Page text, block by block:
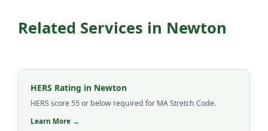
Related Services in Newton
HERS Rating in Newton
HERS score 55 or below required for MA Stretch Code.
Learn More →